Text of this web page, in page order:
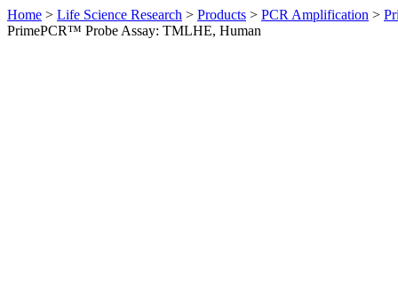
Home > Life Science Research > Products > PCR Amplification >
PrimePCR™ Probe Assay: TMLHE, Human